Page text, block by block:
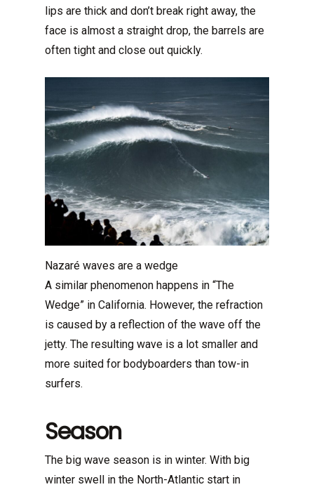
lips are thick and don’t break right away, the
face is almost a straight drop, the barrels are
often tight and close out quickly.
Nazaré waves are a wedge
A similar phenomenon happens in “The
Wedge” in California. However, the refraction
is caused by a reflection of the wave off the
jetty. The resulting wave is a lot smaller and
more suited for bodyboarders than tow-in
surfers.
Season
The big wave season is in winter. With big
winter swell in the North-Atlantic start in